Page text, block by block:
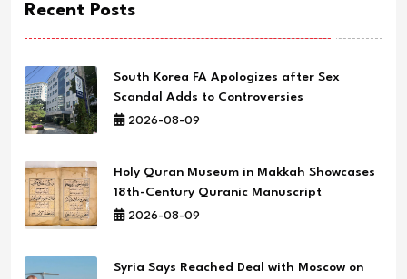
Recent Posts
South Korea FA Apologizes after Sex
Scandal Adds to Controversies
2026-08-09
Holy Quran Museum in Makkah Showcases
18th-Century Quranic Manuscript
2026-08-09
Syria Says Reached Deal with Moscow on